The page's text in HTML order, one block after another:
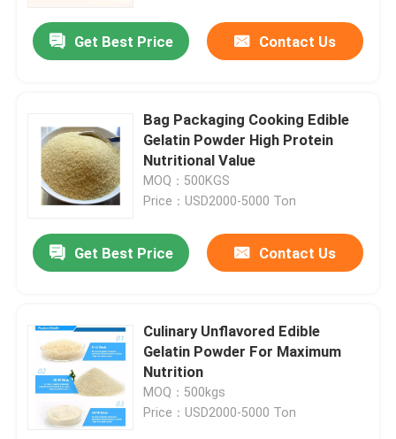
Get Best Price Contact Us
Bag Packaging Cooking Edible
Gelatin Powder High Protein
Nutritional Value
MOQ：500KGS
Price：USD2000-5000 Ton
Get Best Price Contact Us
Culinary Unflavored Edible
Gelatin Powder For Maximum
Nutrition
MOQ：500kgs
Price：USD2000-5000 Ton